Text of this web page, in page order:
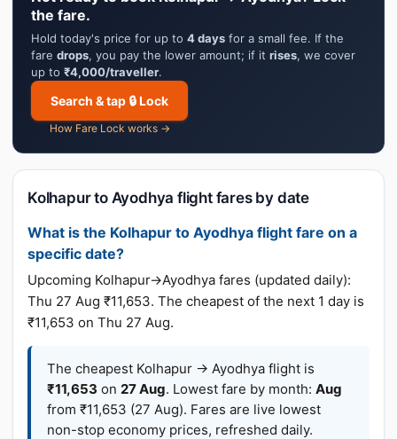
the fare.
Hold today's price for up to 4 days for a small fee. If the
fare drops, you pay the lower amount; if it rises, we cover
up to ₹4,000/traveller.
Search & tap 🔒 Lock
How Fare Lock works →
Kolhapur to Ayodhya flight fares by date
What is the Kolhapur to Ayodhya flight fare on a
specific date?
Upcoming Kolhapur→Ayodhya fares (updated daily):
Thu 27 Aug ₹11,653. The cheapest of the next 1 day is
₹11,653 on Thu 27 Aug.
The cheapest Kolhapur → Ayodhya flight is
₹11,653 on 27 Aug. Lowest fare by month: Aug
from ₹11,653 (27 Aug). Fares are live lowest
non-stop economy prices, refreshed daily.